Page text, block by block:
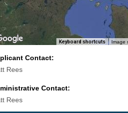
Keyboard shortcuts Image
Contact:
Rees
Contact:
Rees